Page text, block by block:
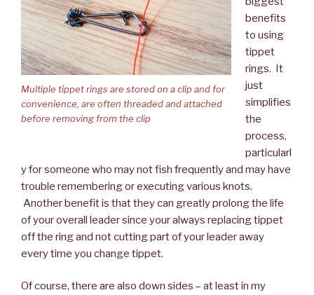
Multiple tippet rings are stored on a clip and for
convenience, are often threaded and attached
before removing from the clip
benefits
to using
tippet
rings. It
just
simplifies
the
process,
particularl
y for someone who may not fish frequently and may have
trouble remembering or executing various knots.
Another benefit is that they can greatly prolong the life
of your overall leader since your always replacing tippet
off the ring and not cutting part of your leader away
every time you change tippet.
Of course, there are also down sides – at least in my